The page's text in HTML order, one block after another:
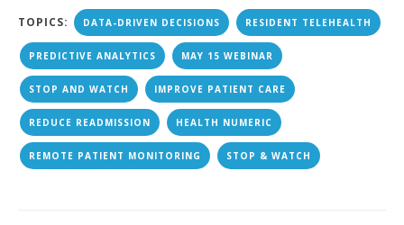
TOPICS: DATA-DRIVEN DECISIONS RESIDENT TELEHEALTH
PREDICTIVE ANALYTICS MAY 15 WEBINAR
STOP AND WATCH IMPROVE PATIENT CARE
REDUCE READMISSION HEALTH NUMERIC
REMOTE PATIENT MONITORING STOP & WATCH